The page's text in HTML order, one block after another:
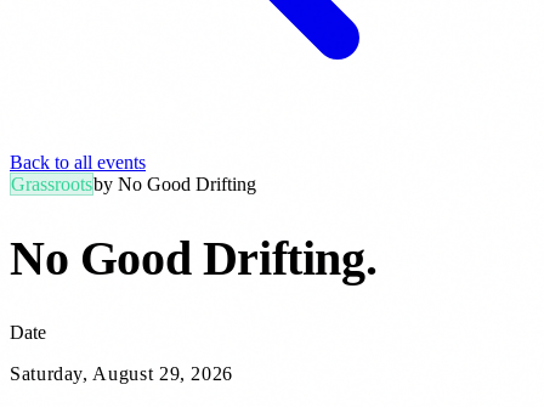
Back to all events
Grassrootsby No Good Drifting
No Good Drifting.
Date
Saturday, August 29, 2026